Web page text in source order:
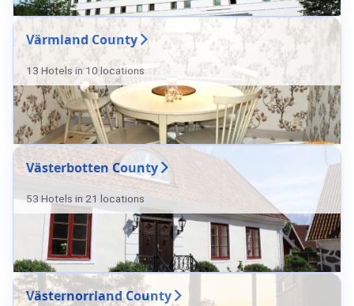
Värmland County
13 Hotels in 10 locations
Västerbotten County
53 Hotels in 21 locations
Västernorrland County